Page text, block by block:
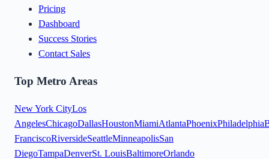
Pricing
Dashboard
Success Stories
Contact Sales
Top Metro Areas
New York CityLos
AngelesChicagoDallasHoustonMiamiAtlantaPhoenixPhiladelphia
FranciscoRiversideSeattleMinneapolisSan
DiegoTampaDenverSt. LouisBaltimoreOrlando